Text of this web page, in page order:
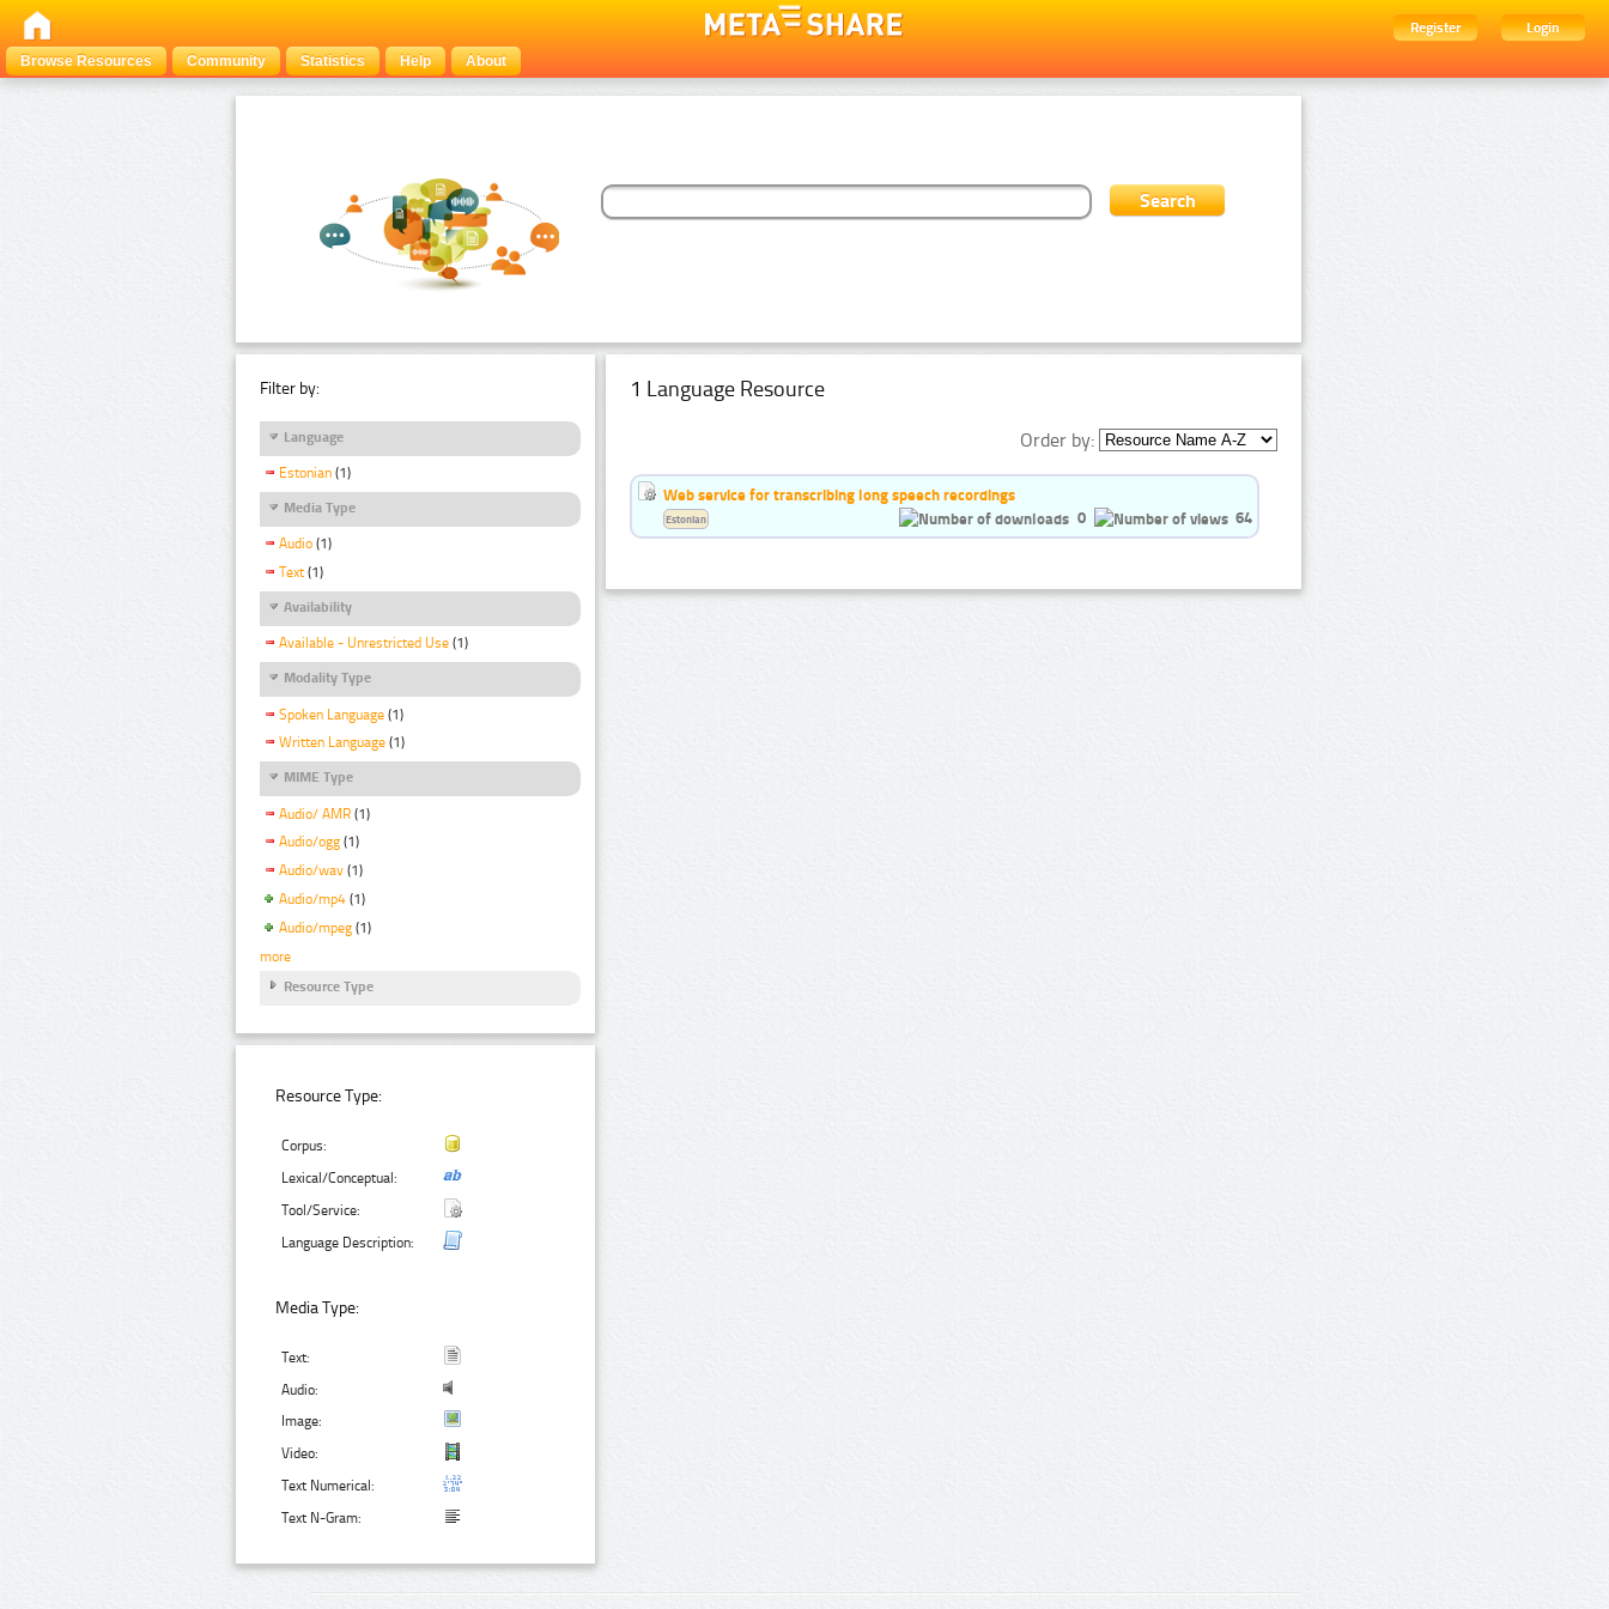
Register
Login
Browse Resources
Community Statistics Help About
Filter by:
Language
Estonian (1)
Media Type
Audio (1)
Text (1)
Availability
Available - Unrestricted Use (1)
Modality Type
Spoken Language (1)
Written Language (1)
MIME Type
Audio/ AMR (1)
Audio/ogg (1)
Audio/wav (1)
Audio/mp4 (1)
Audio/mpeg (1)
more
Resource Type
Resource Type:
Corpus:
Lexical/Conceptual:
Tool/Service:
Language Description:
Media Type:
Text:
Audio:
Image:
Video:
Text Numerical:
Text N-Gram:
1 Language Resource
Order by:
Web service for transcribing long speech recordings
0
64
Estonian